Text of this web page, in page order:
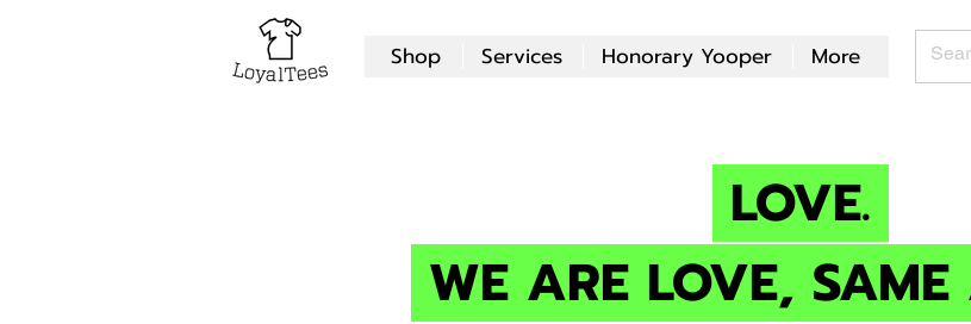
Shop Services Honorary Yooper More
LOVE.
WE ARE LOVE,